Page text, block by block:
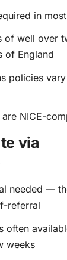
in
of well over
of England
policies
are NICE-
via
needed —
referral
often
weeks